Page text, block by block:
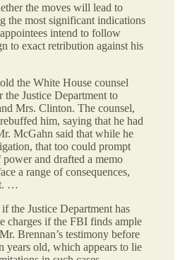
the moves will lead to
the most significant indications
intend to follow
to exact retribution against his
the White House counsel
the Justice Department to
Mrs. Clinton. The counsel,
him, saying that he had
McGahn said that while he
that too could prompt
power and drafted a memo
a range of consequences,
…
the Justice Department has
charges if the FBI finds ample
Brennan’s testimony before
years old, which appears to lie